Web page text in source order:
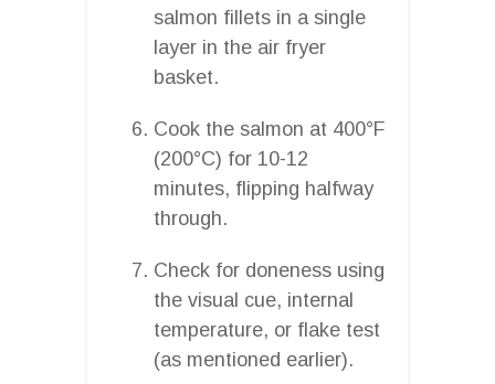
salmon fillets in a single
layer in the air fryer
basket.
Cook the salmon at 400°F
(200°C) for 10-12
minutes, flipping halfway
through.
Check for doneness using
the visual cue, internal
temperature, or flake test
(as mentioned earlier).